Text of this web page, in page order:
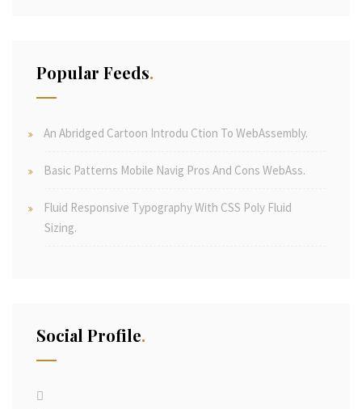
Popular Feeds
An Abridged Cartoon Introdu Ction To WebAssembly.
Basic Patterns Mobile Navig Pros And Cons WebAss.
Fluid Responsive Typography With CSS Poly Fluid
Sizing.
Social Profile